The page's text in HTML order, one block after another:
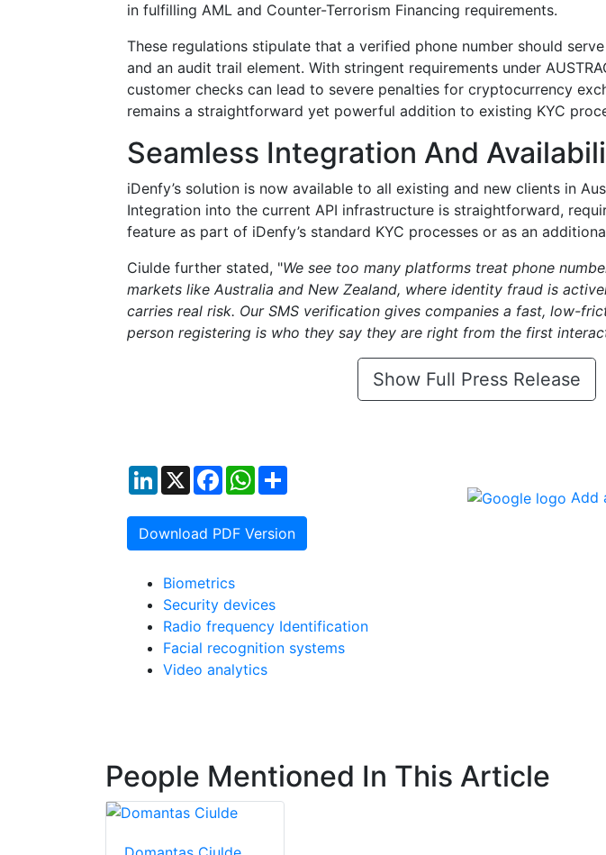
in fulfilling AML and Counter-Terrorism Financing requirements.
These regulations stipulate that a verified phone number should
and an audit trail element. With stringent requirements under
customer checks can lead to severe penalties for cryptocurrency
remains a straightforward yet powerful addition to existing KYC
Seamless Integration And
iDenfy’s solution is now available to all existing and new clients in
Integration into the current API infrastructure is straightforward,
feature as part of iDenfy’s standard KYC processes or as an
Ciulde further stated, "We see too many platforms treat phone
markets like Australia and New Zealand, where identity fraud is
carries real risk. Our SMS verification gives companies a fast, low-
person registering is who they say they are right from the first
Show Full Press Release
LinkedIn
X FacebookWhatsApp
Download PDF Version
Add
Biometrics
Security devices
Radio frequency Identification
Facial recognition systems
Video analytics
People Mentioned In This Article